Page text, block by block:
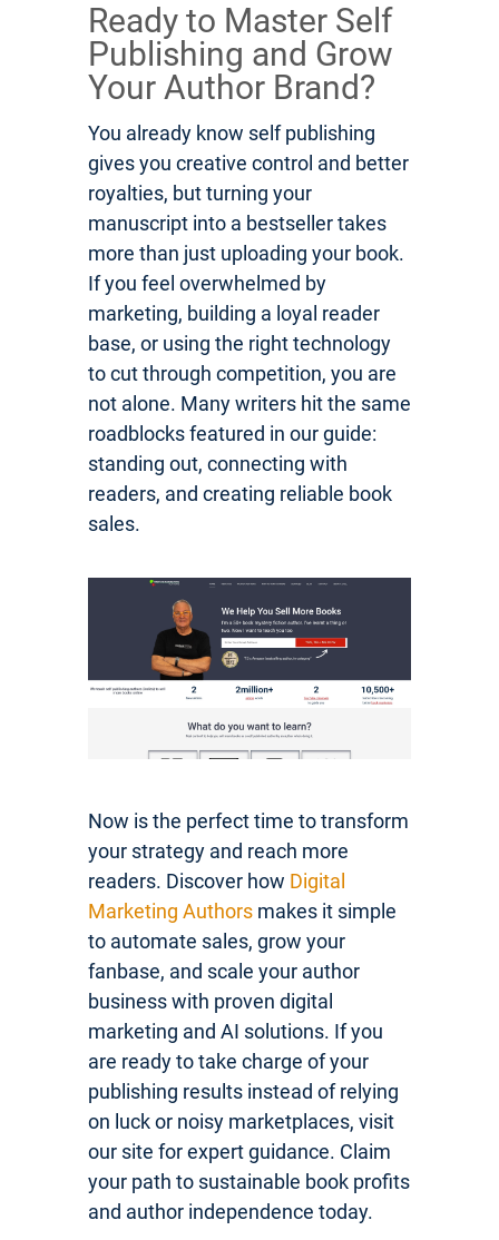
Ready to Master Self
Publishing and Grow
Your Author Brand?
You already know self publishing
gives you creative control and better
royalties, but turning your
manuscript into a bestseller takes
more than just uploading your book.
If you feel overwhelmed by
marketing, building a loyal reader
base, or using the right technology
to cut through competition, you are
not alone. Many writers hit the same
roadblocks featured in our guide:
standing out, connecting with
readers, and creating reliable book
sales.
Now is the perfect time to transform
your strategy and reach more
readers. Discover how Digital
Marketing Authors makes it simple
to automate sales, grow your
fanbase, and scale your author
business with proven digital
marketing and AI solutions. If you
are ready to take charge of your
publishing results instead of relying
on luck or noisy marketplaces, visit
our site for expert guidance. Claim
your path to sustainable book profits
and author independence today.